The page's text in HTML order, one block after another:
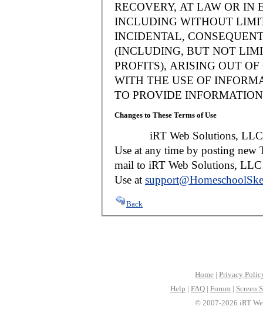
RECOVERY, AT LAW OR IN
INCLUDING WITHOUT
INCIDENTAL,
(INCLUDING, BUT NOT
PROFITS), ARISING OUT
WITH THE USE OF
TO PROVIDE
Changes to These Terms of Use
iRT Web Solutions, LLC
Use at any time by posting new
mail to iRT Web Solutions,
Use at
Back
Home | Privacy
Help | FAQ | Forum | Screen
© 2007-2026 iRT